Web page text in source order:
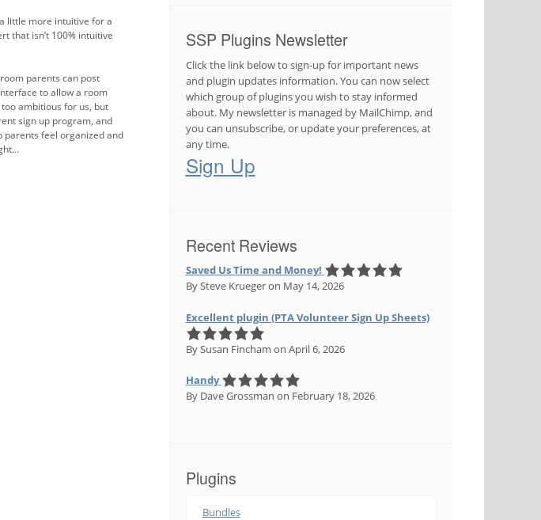
little more intuitive for a
that isn’t 100% intuitive
parents can post
to allow a room
ambitious for us, but
sign up program, and
parents feel organized and
SSP Plugins Newsletter
Click the link below to sign-up for important news
and plugin updates information. You can now select
which group of plugins you wish to stay informed
about. My newsletter is managed by MailChimp, and
you can unsubscribe, or update your preferences, at
any time.
Sign Up
Recent Reviews
Saved Us Time and Money!
By Steve Kruegeron May 14, 2026
Excellent plugin (PTA Volunteer Sign Up Sheets)
By Susan Fincham on April 6, 2026
Handy
By Dave Grossman on February 18, 2026
Plugins
Bundles